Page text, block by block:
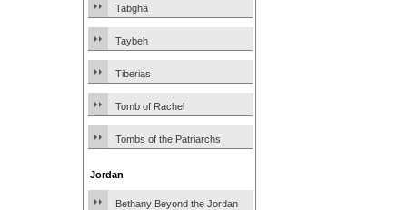
Tabgha
Taybeh
Tiberias
Tomb of Rachel
Tombs of the Patriarchs
Jordan
Bethany Beyond the Jordan